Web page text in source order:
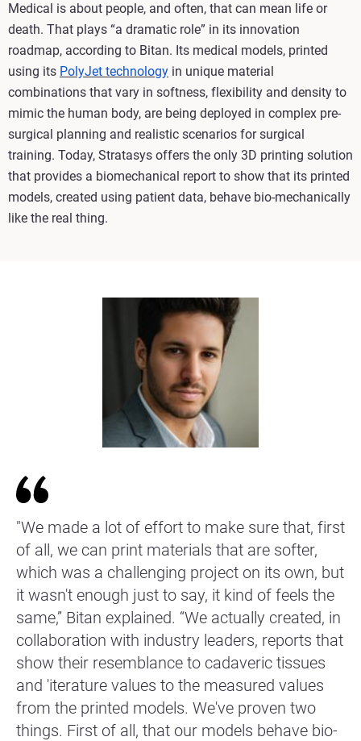
Medical is about people, and often, that can mean life or
death. That plays “a dramatic role” in its innovation
roadmap, according to Bitan. Its medical models, printed
using its PolyJet technology in unique material
combinations that vary in softness, flexibility and density to
mimic the human body, are being deployed in complex pre-
surgical planning and realistic scenarios for surgical
training. Today, Stratasys offers the only 3D printing solution
that provides a biomechanical report to show that its printed
models, created using patient data, behave bio-mechanically
like the real thing.
"We made a lot of effort to make sure that, first
of all, we can print materials that are softer,
which was a challenging project on its own, but
it wasn't enough just to say, it kind of feels the
same,” Bitan explained. “We actually created, in
collaboration with industry leaders, reports that
show their resemblance to cadaveric tissues
and 'iterature values to the measured values
from the printed models. We've proven two
things. First of all, that our models behave bio-